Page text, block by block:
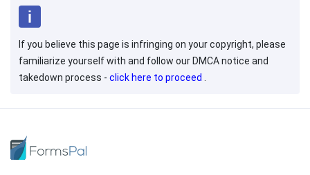
If you believe this page is infringing on your copyright, please
familiarize yourself with and follow our DMCA notice and
takedown process - click here to proceed